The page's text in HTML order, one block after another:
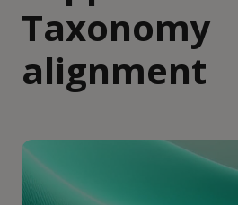
Taxonomy
alignment